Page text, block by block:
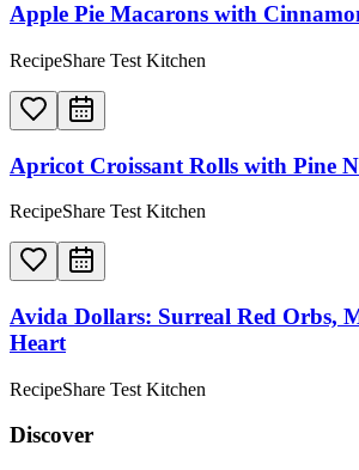
Apple Pie Macarons with
RecipeShare Test Kitchen
Apricot Croissant Rolls with Pine
RecipeShare Test Kitchen
Avida Dollars: Surreal Red Orbs,
Heart
RecipeShare Test Kitchen
Discover